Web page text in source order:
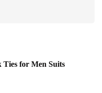
Ties for Men Suits